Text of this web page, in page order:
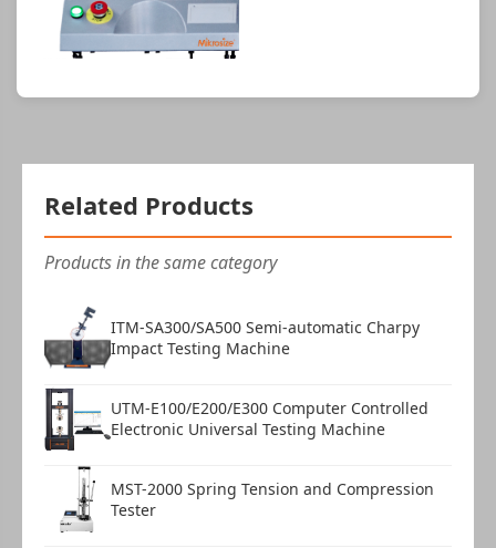
Related Products
Products in the same category
ITM-SA300/SA500 Semi-automatic Charpy
Impact Testing Machine
UTM-E100/E200/E300 Computer Controlled
Electronic Universal Testing Machine
MST-2000 Spring Tension and Compression
Tester